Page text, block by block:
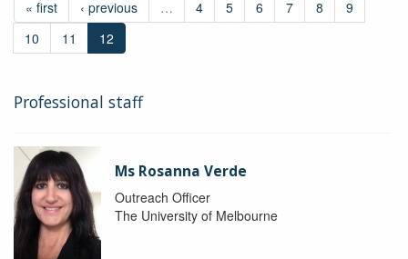
« first ‹ previous … 4 5 6 7 8
9
10
11 12
Professional staff
Ms Rosanna Verde
Outreach Officer
The University of Melbourne